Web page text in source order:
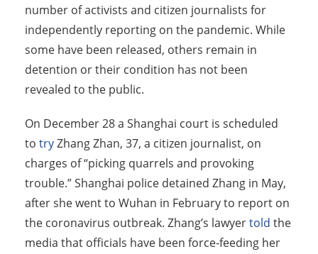
number of activists and citizen journalists for
independently reporting on the pandemic. While
some have been released, others remain in
detention or their condition has not been
revealed to the public.
On December 28 a Shanghai court is scheduled
to tryZhang Zhan, 37, a citizen journalist, on
charges of “picking quarrels and provoking
trouble.” Shanghai police detained Zhang in May,
after she went to Wuhan in February to report on
the coronavirus outbreak. Zhang’s lawyertold the
media that officials have been force-feeding her